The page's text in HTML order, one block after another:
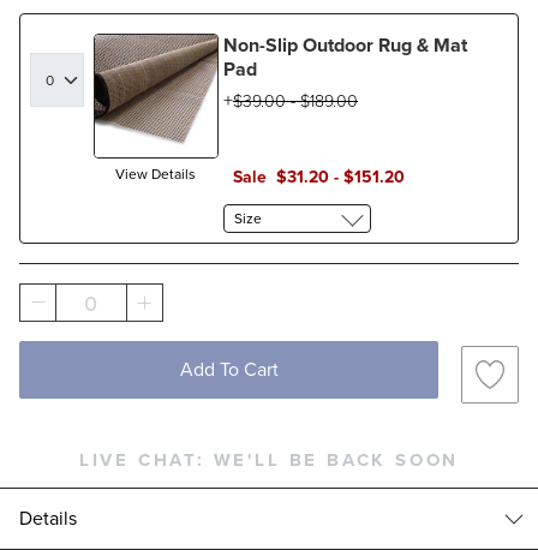
View Details
Non-Slip Outdoor Rug & Mat
Pad
Sale $31.20-$151.20
$39.00-$189.00
Size
0
Add To Cart
LIVE CHAT: WE'LL BE BACK SOON
Details